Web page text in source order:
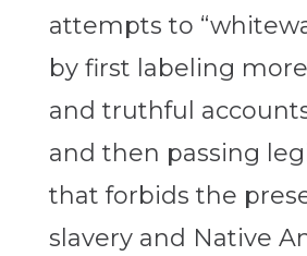
attempts to
by first labeling
and truthful accounts
and then passing
that forbids the
slavery and Native